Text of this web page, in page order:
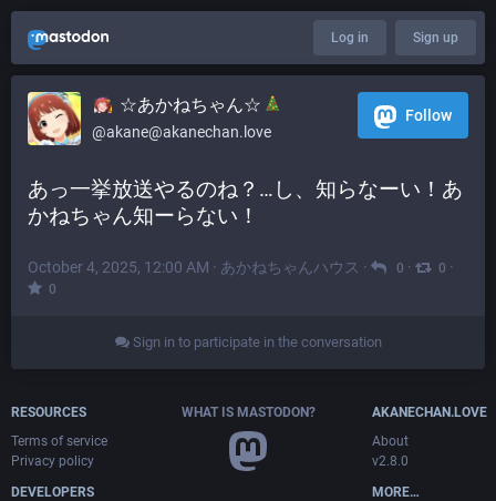
Log in Sign up
☆あかねちゃん☆
@akane@akanechan.love
Follow
あっ一挙放送やるのね？…し、知らなーい！あ
かねちゃん知ーらない！
October 4, 2025, 12:00 AM · あかねちゃんハウス · 0 · 0 ·
0
Sign in to participate in the conversation
RESOURCES
Terms of service
Privacy policy
DEVELOPERS
WHAT IS MASTODON?
AKANECHAN.LOVE
About
v2.8.0
MORE…